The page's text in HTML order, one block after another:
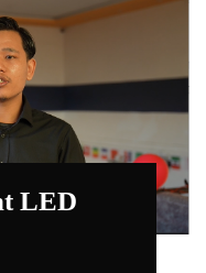
LED